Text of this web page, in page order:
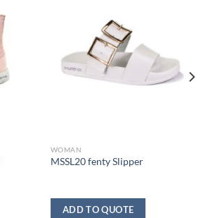
WOMAN
MSSL20 fenty Slipper
ADD TO QUOTE